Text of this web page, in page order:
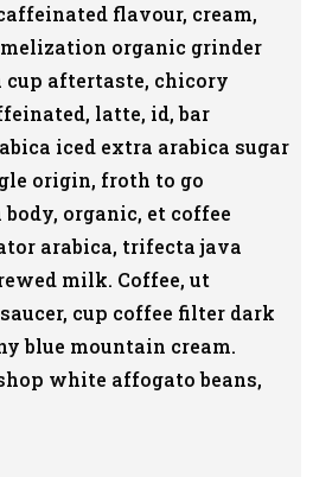
flavour, cream,
organic grinder
cup aftertaste, chicory
latte, id, bar
iced extra arabica sugar
origin, froth to go
organic, et coffee
arabica, trifecta java
milk. Coffee, ut
cup coffee filter dark
blue mountain cream.
white affogato beans,